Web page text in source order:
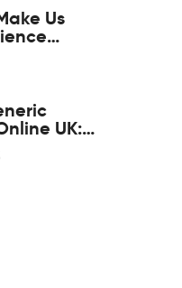
Us
UK:
and